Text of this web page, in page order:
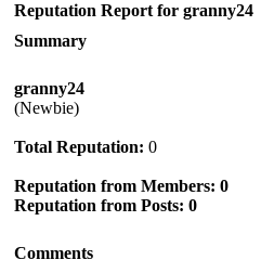
Reputation Report for granny24
Summary
granny24
(Newbie)
Total Reputation: 0
Reputation from Members: 0
Reputation from Posts: 0
Comments